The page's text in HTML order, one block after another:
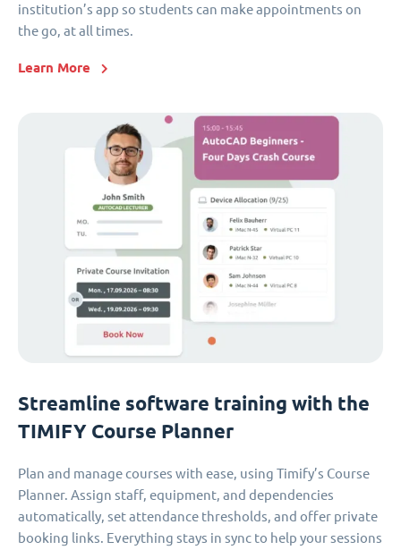
institution’s app so students can make appointments on
the go, at all times.
Learn More
Streamline software training with the
TIMIFY Course Planner
Plan and manage courses with ease, using Timify’s Course
Planner. Assign staff, equipment, and dependencies
automatically, set attendance thresholds, and offer private
booking links. Everything stays in sync to help your sessions